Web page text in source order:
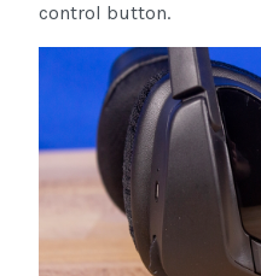
control button.